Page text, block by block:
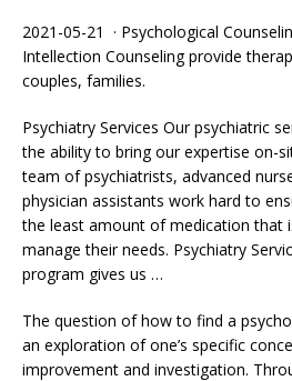
2021-05-21 · Psychological
Intellection Counseling provide
couples, families.
Psychiatry Services Our psychiatric
the ability to bring our expertise on-
team of psychiatrists, advanced
physician assistants work hard to
the least amount of medication that
manage their needs. Psychiatry
program gives us …
The question of how to find a
an exploration of one’s specific
improvement and investigation.